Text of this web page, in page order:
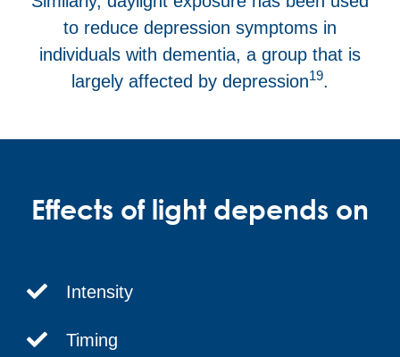
to reduce depression symptoms in
individuals with dementia, a group that is
largely affected by depression19.
Effects of light depends on
Intensity
Timing